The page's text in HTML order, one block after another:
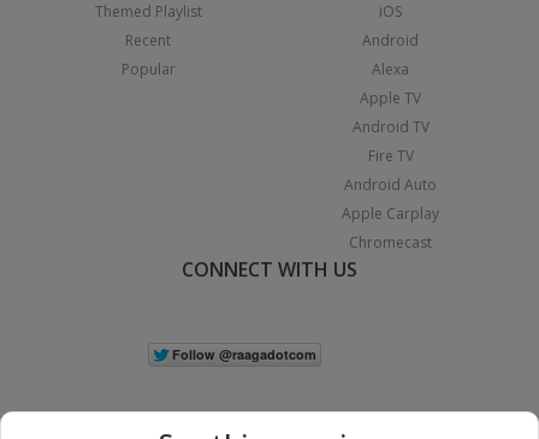
Themed Playlist
Recent
Popular
iOS
Android
Alexa
Apple TV
Android TV
Fire TV
Android Auto
Apple Carplay
Chromecast
CONNECT WITH US